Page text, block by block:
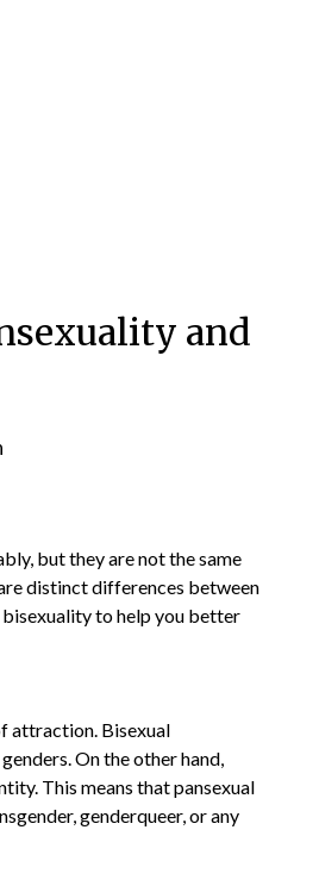
and
but they are not the same
distinct differences between
to help you better
attraction. Bisexual
On the other hand,
This means that pansexual
genderqueer, or any